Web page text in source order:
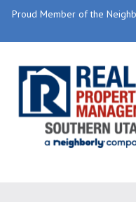
Proud Member of the